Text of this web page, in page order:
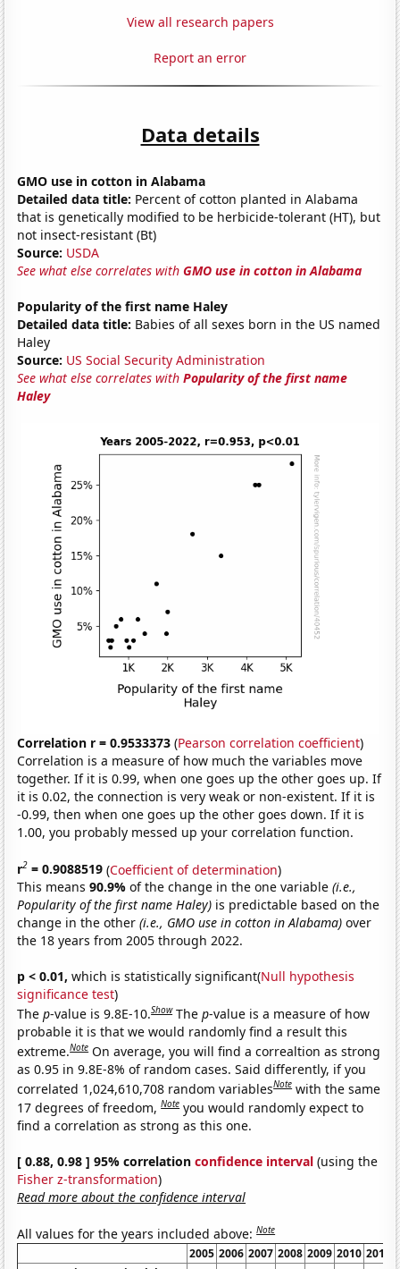
View all research papers
Report an error
Data details
GMO use in cotton in Alabama
Detailed data title: Percent of cotton planted in Alabama
that is genetically modified to be herbicide-tolerant (HT), but
not insect-resistant (Bt)
Source: USDA
See what else correlates withGMO use in cotton in Alabama
Popularity of the first name Haley
Detailed data title: Babies of all sexes born in the US named
Haley
Source: US Social Security Administration
See what else correlates withPopularity of the first name
Haley
Correlation r = 0.9533373 (Pearson correlation coefficient)
Correlation is a measure of how much the variables move
together. If it is 0.99, when one goes up the other goes up. If
it is 0.02, the connection is very weak or non-existent. If it is
-0.99, then when one goes up the other goes down. If it is
1.00, you probably messed up your correlation function.
r2 = 0.9088519 (Coefficient of determination)
This means90.9%of the change in the one variable(i.e.,
Popularity of the first name Haley) is predictable based on the
change in the other(i.e., GMO use in cotton in Alabama) over
the 18 years from 2005 through 2022.
p < 0.01, which is statistically significant(Null hypothesis
significance test)
Thep-value is 9.8E-10.Show Thep-value is a measure of how
probable it is that we would randomly find a result this
extreme.Note On average, you will find a correaltion as strong
as 0.95 in 9.8E-8% of random cases. Said differently, if you
correlated 1,024,610,708 random variablesNote with the same
17 degrees of freedom,Note you would randomly expect to
find a correlation as strong as this one.
[ 0.88, 0.98 ] 95% correlationconfidence interval (using the
Fisher z-transformation)
Read more about the confidence interval
All values for the years included above:Note
2005 2006 2007 2008 2009 2010 2011